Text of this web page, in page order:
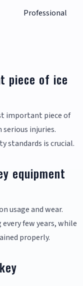
Professional
piece of ice
important piece of
injuries.
standards is crucial.
equipment
usage and wear.
few years, while
properly.